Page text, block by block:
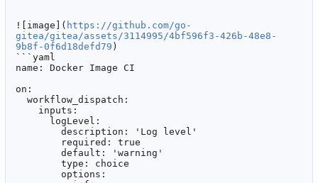
![image]( https://github.com/go-
gitea/gitea/assets/3114995/4bf596f3-426b-48e8-
9b8f-0f6d18defd79 )
```yaml
name: Docker Image CI
on: